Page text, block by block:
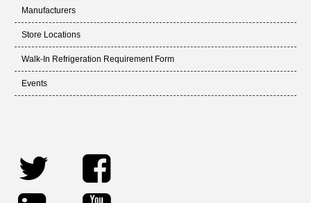
Manufacturers
Store Locations
Walk-In Refrigeration Requirement Form
Events